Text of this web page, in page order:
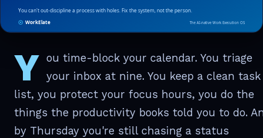
Y ou time-block your calendar. You triage
your inbox at nine. You keep a clean task
list, you protect your focus hours, you do the
things the productivity books told you to do.
by Thursday you're still chasing a status